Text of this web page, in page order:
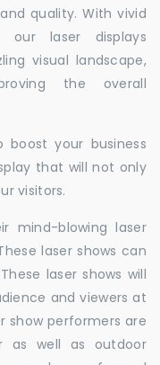
quality. With vivid
our laser displays
visual landscape,
the overall
boost your business
that will not only
visitors.
mind-blowing laser
laser shows can
laser shows will
and viewers at
show performers are
as well as outdoor